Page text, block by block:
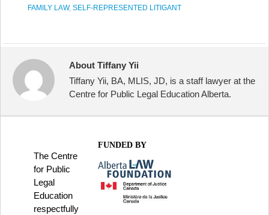
FAMILY LAW, SELF-REPRESENTED LITIGANT
About Tiffany Yii
Tiffany Yii, BA, MLIS, JD, is a staff lawyer at the
Centre for Public Legal Education Alberta.
The Centre
for Public
Legal
Education
respectfully
FUNDED BY